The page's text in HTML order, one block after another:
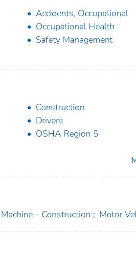
Accidents, Occupational
Occupational Health
Safety Management
Construction
Drivers
OSHA Region 5
Machine - Construction ; Motor